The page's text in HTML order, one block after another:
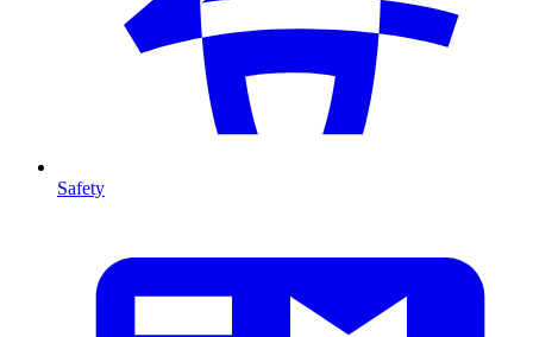
Safety